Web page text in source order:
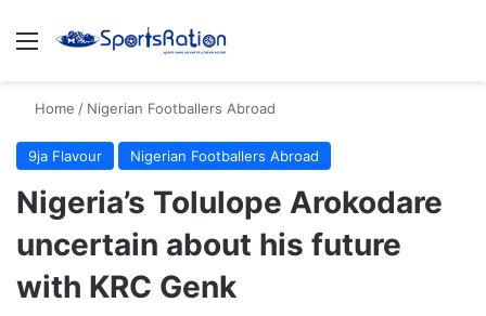
Menu
Home / Nigerian Footballers Abroad
9ja Flavour Nigerian Footballers Abroad
Nigeria’s Tolulope Arokodare
uncertain about his future
with KRC Genk